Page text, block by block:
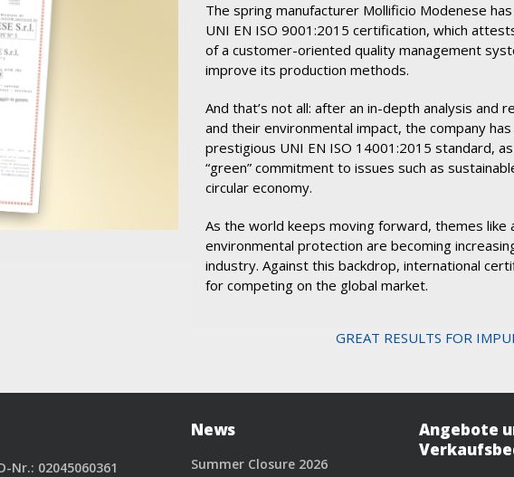
The spring manufacturer Mollificio Modenese
UNI EN ISO 9001:2015 certification, which
of a customer-oriented quality management
improve its production methods.
And that’s not all: after an in-depth analysis and
and their environmental impact, the company
prestigious UNI EN ISO 14001:2015 standard,
“green” commitment to issues such as
circular economy.
As the world keeps moving forward, themes like
environmental protection are becoming
industry. Against this backdrop, international
for competing on the global market.
GREAT RESULTS FOR
Nr.: 02045060361
News
Summer Closure 2026
Angebote